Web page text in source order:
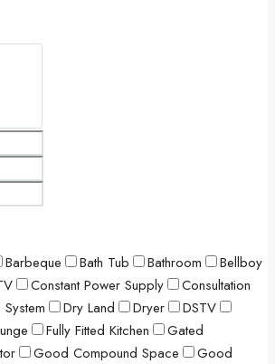
Barbeque Bath Tub Bathroom
Bellboy
Constant Power Supply
Consultation
Dry Land Dryer
DSTV
Fully Fitted Kitchen
Gated
Good Compound Space
Good